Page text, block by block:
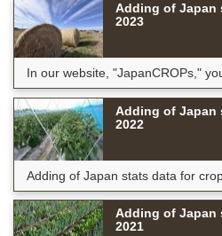
Adding of Japan
2023
In our website, "JapanCROPs,"
Adding of Japan
2022
Adding of Japan stats data for
Adding of Japan
2021